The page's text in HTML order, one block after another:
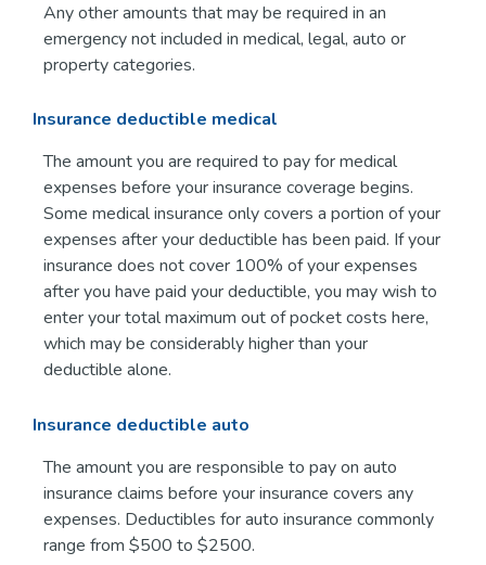
Any other amounts that may be required in an
emergency not included in medical, legal, auto or
property categories.
Insurance deductible medical
The amount you are required to pay for medical
expenses before your insurance coverage begins.
Some medical insurance only covers a portion of your
expenses after your deductible has been paid. If your
insurance does not cover 100% of your expenses
after you have paid your deductible, you may wish to
enter your total maximum out of pocket costs here,
which may be considerably higher than your
deductible alone.
Insurance deductible auto
The amount you are responsible to pay on auto
insurance claims before your insurance covers any
expenses. Deductibles for auto insurance commonly
range from $500 to $2500.